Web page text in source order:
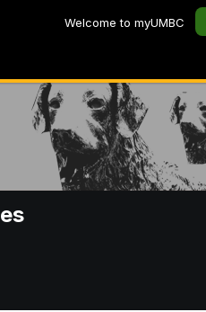
Welcome to myUMBC